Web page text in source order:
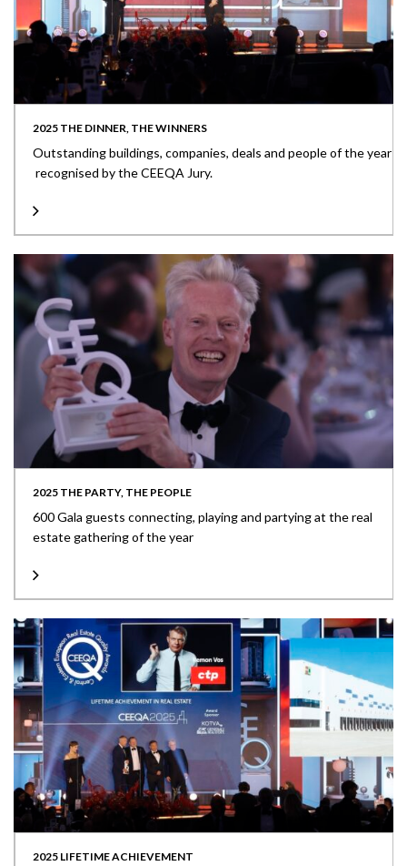
2025 THE DINNER, THE WINNERS
Outstanding buildings, companies, deals and people of the year
recognised by the CEEQA Jury.
2025 THE PARTY, THE PEOPLE
600 Gala guests connecting, playing and partying at the real
estate gathering of the year
2025 LIFETIME ACHIEVEMENT